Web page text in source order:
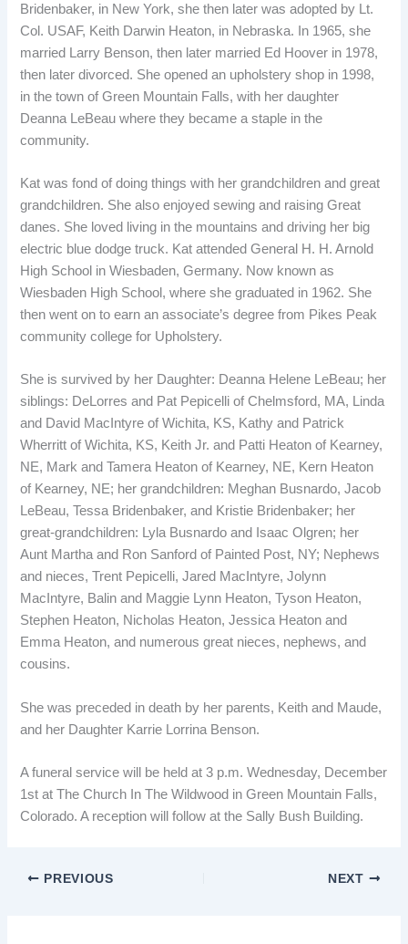
Bridenbaker, in New York, she then later was adopted by Lt.
Col. USAF, Keith Darwin Heaton, in Nebraska. In 1965, she
married Larry Benson, then later married Ed Hoover in 1978,
then later divorced. She opened an upholstery shop in 1998,
in the town of Green Mountain Falls, with her daughter
Deanna LeBeau where they became a staple in the
community.
Kat was fond of doing things with her grandchildren and great
grandchildren. She also enjoyed sewing and raising Great
danes. She loved living in the mountains and driving her big
electric blue dodge truck. Kat attended General H. H. Arnold
High School in Wiesbaden, Germany. Now known as
Wiesbaden High School, where she graduated in 1962. She
then went on to earn an associate’s degree from Pikes Peak
community college for Upholstery.
She is survived by her Daughter: Deanna Helene LeBeau; her
siblings: DeLorres and Pat Pepicelli of Chelmsford, MA, Linda
and David MacIntyre of Wichita, KS, Kathy and Patrick
Wherritt of Wichita, KS, Keith Jr. and Patti Heaton of Kearney,
NE, Mark and Tamera Heaton of Kearney, NE, Kern Heaton
of Kearney, NE; her grandchildren: Meghan Busnardo, Jacob
LeBeau, Tessa Bridenbaker, and Kristie Bridenbaker; her
great-grandchildren: Lyla Busnardo and Isaac Olgren; her
Aunt Martha and Ron Sanford of Painted Post, NY; Nephews
and nieces, Trent Pepicelli, Jared MacIntyre, Jolynn
MacIntyre, Balin and Maggie Lynn Heaton, Tyson Heaton,
Stephen Heaton, Nicholas Heaton, Jessica Heaton and
Emma Heaton, and numerous great nieces, nephews, and
cousins.
She was preceded in death by her parents, Keith and Maude,
and her Daughter Karrie Lorrina Benson.
A funeral service will be held at 3 p.m. Wednesday, December
1st at The Church In The Wildwood in Green Mountain Falls,
Colorado. A reception will follow at the Sally Bush Building.
PREVIOUS NEXT